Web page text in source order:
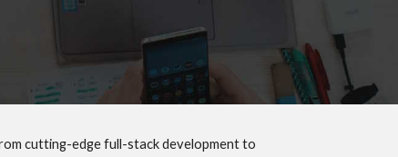
cutting-edge full-stack development to